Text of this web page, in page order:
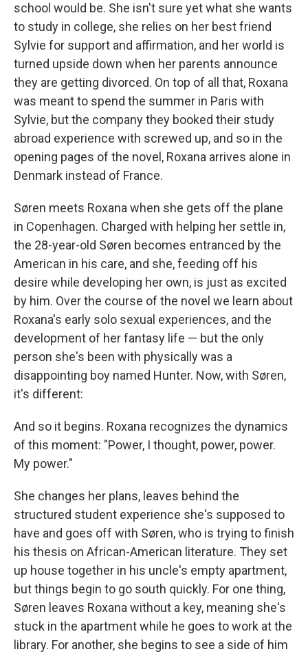
school would be. She isn't sure yet what she wants
to study in college, she relies on her best friend
Sylvie for support and affirmation, and her world is
turned upside down when her parents announce
they are getting divorced. On top of all that, Roxana
was meant to spend the summer in Paris with
Sylvie, but the company they booked their study
abroad experience with screwed up, and so in the
opening pages of the novel, Roxana arrives alone in
Denmark instead of France.
Søren meets Roxana when she gets off the plane
in Copenhagen. Charged with helping her settle in,
the 28-year-old Søren becomes entranced by the
American in his care, and she, feeding off his
desire while developing her own, is just as excited
by him. Over the course of the novel we learn about
Roxana's early solo sexual experiences, and the
development of her fantasy life — but the only
person she's been with physically was a
disappointing boy named Hunter. Now, with Søren,
it's different:
And so it begins. Roxana recognizes the dynamics
of this moment: "Power, I thought, power, power.
My power."
She changes her plans, leaves behind the
structured student experience she's supposed to
have and goes off with Søren, who is trying to finish
his thesis on African-American literature. They set
up house together in his uncle's empty apartment,
but things begin to go south quickly. For one thing,
Søren leaves Roxana without a key, meaning she's
stuck in the apartment while he goes to work at the
library. For another, she begins to see a side of him